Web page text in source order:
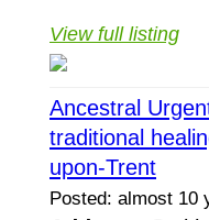
View full listing
Ancestral
traditional
upon-Trent
Posted: almost 10